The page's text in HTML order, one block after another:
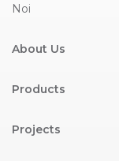
Noi
About Us
Products
Projects